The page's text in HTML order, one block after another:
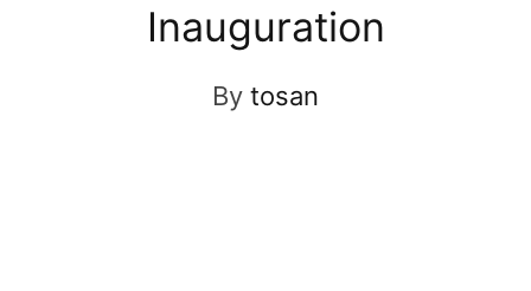
Inauguration
By tosan